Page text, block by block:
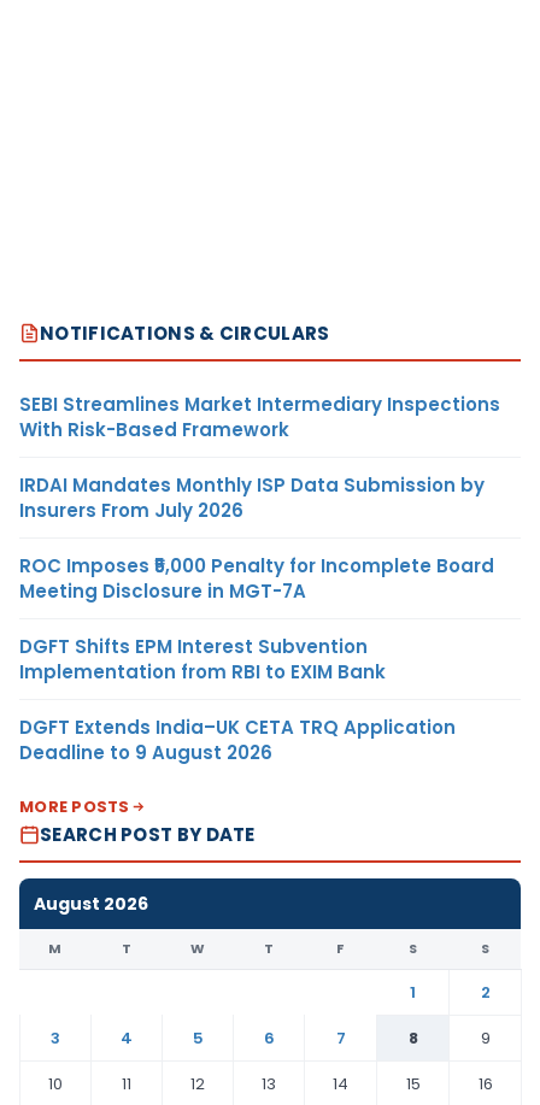
NOTIFICATIONS & CIRCULARS
SEBI Streamlines Market Intermediary Inspections
With Risk-Based Framework
IRDAI Mandates Monthly ISP Data Submission by
Insurers From July 2026
ROC Imposes ₹5,000 Penalty for Incomplete Board
Meeting Disclosure in MGT-7A
DGFT Shifts EPM Interest Subvention
Implementation from RBI to EXIM Bank
DGFT Extends India–UK CETA TRQ Application
Deadline to 9 August 2026
MORE POSTS
SEARCH POST BY DATE
August 2026
M T W T F S S
1
2
3
4 5 6 7 8
9
10
11 12 13 14 15
16